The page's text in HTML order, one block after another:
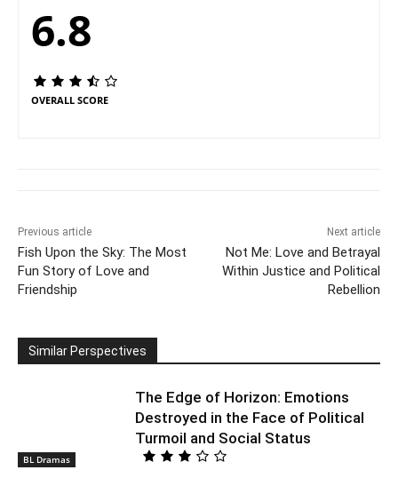
6.8
OVERALL SCORE
Previous article
Fish Upon the Sky: The Most
Fun Story of Love and
Friendship
Next article
Not Me: Love and Betrayal
Within Justice and Political
Rebellion
Similar Perspectives
BL Dramas
The Edge of Horizon: Emotions
Destroyed in the Face of Political
Turmoil and Social Status